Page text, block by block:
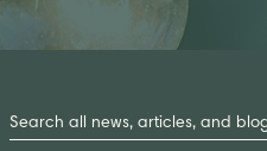
by
Keyword